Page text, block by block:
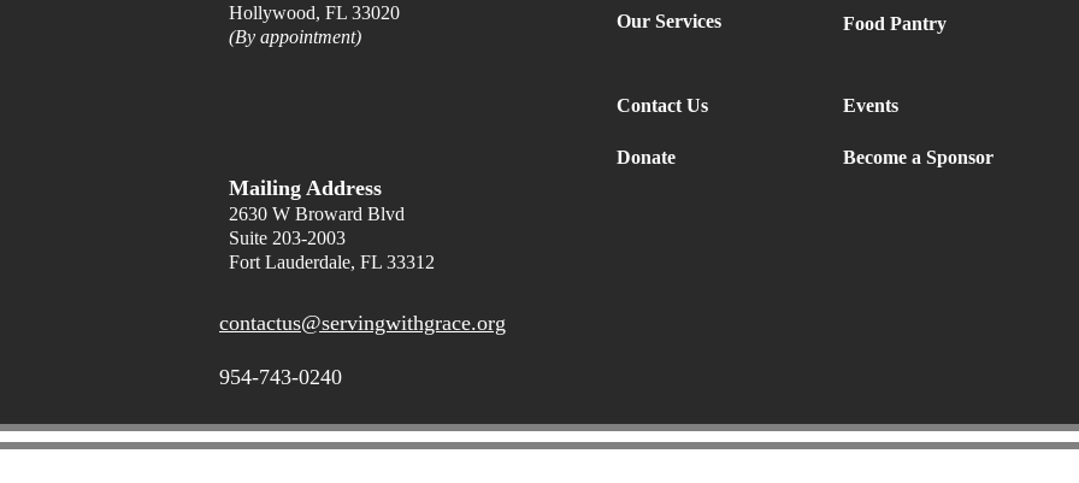
contactus@servingwithgrace.org
Hollywood, FL 33020
(By appointment)
Our Services
Contact Us
Donate
Events
Food Pantry
Become a Sponsor
Mailing Address
2630 W Broward Blvd
Suite 203-2003
Fort Lauderdale, FL 33312
954-743-0240